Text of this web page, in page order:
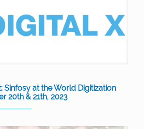
Sinfosy at the World Digitization
20th & 21th, 2023